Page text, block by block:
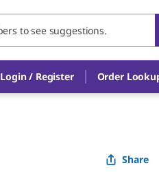
Login / Register Order
Share